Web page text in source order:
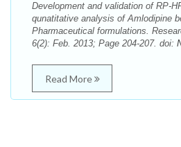
Development and validation of RP-
qunatitative analysis of Amlodipine
Pharmaceutical formulations.
6(2): Feb. 2013; Page 204-207. doi:
Read More